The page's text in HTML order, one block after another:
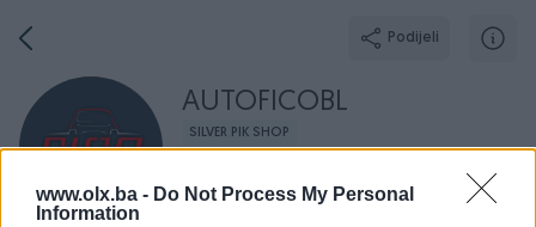
www.olx.ba - Do Not Process My Personal
Information
Podijeli
AUTOFICOBL
SILVER PIK SHOP
Online prije 6 sati